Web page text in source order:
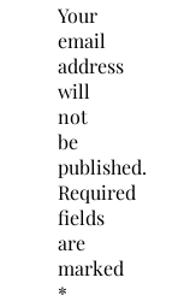
Your
email
address
will
not
be
published.
Required
fields
are
marked
*